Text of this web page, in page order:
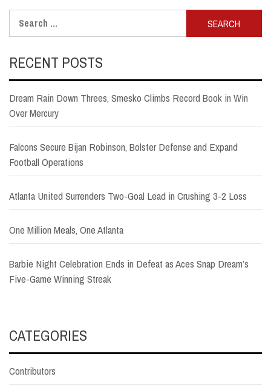
for:
RECENT POSTS
Dream Rain Down Threes, Smesko Climbs Record Book in Win
Over Mercury
Falcons Secure Bijan Robinson, Bolster Defense and Expand
Football Operations
Atlanta United Surrenders Two-Goal Lead in Crushing 3-2 Loss
One Million Meals, One Atlanta
Barbie Night Celebration Ends in Defeat as Aces Snap Dream’s
Five-Game Winning Streak
CATEGORIES
Contributors